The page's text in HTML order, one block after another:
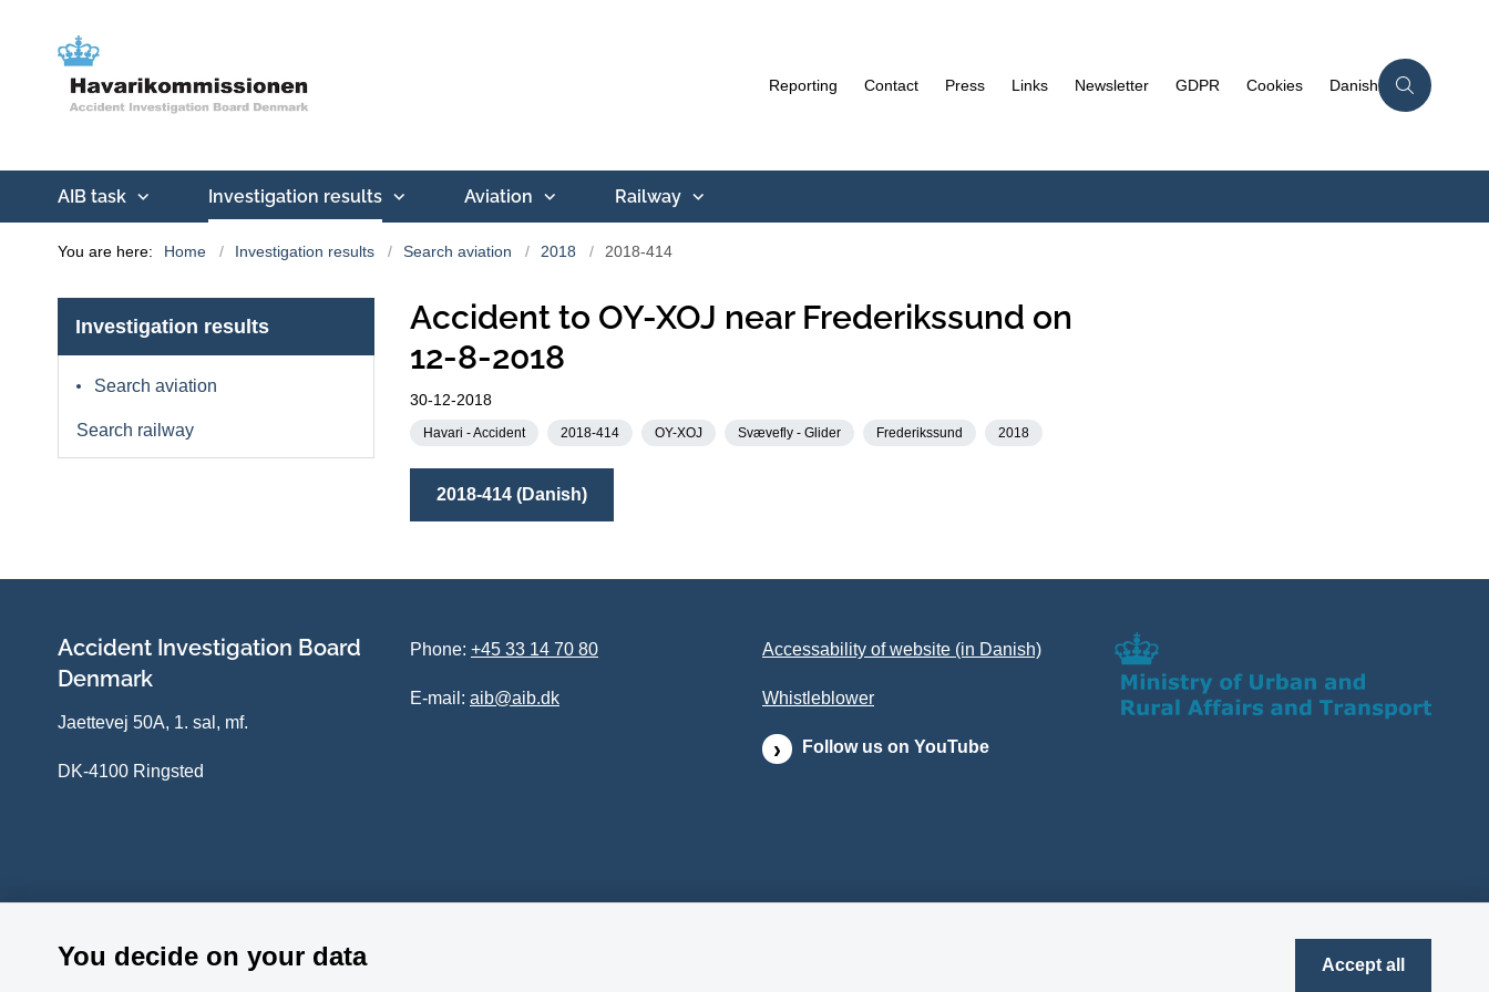
Reporting Contact Press Links Newsletter GDPR Cookies Danish
AIB task Investigation results Aviation Railway
You are here: Home Investigation results Search aviation 2018 2018-414
Investigation results
Search aviation
Search railway
Accident to OY-XOJ near Frederikssund on
12-8-2018
30-12-2018
Havari - Accident 2018-414 OY-XOJ Svævefly - Glider Frederikssund 2018
2018-414 (Danish)
Accident Investigation Board
Denmark
Jaettevej 50A, 1. sal, mf.
DK-4100 Ringsted
Phone: +45 33 14 70 80
E-mail: aib@aib.dk
Accessability of website (in Danish)
Whistleblower
Follow us on YouTube
You decide on your data Accept all